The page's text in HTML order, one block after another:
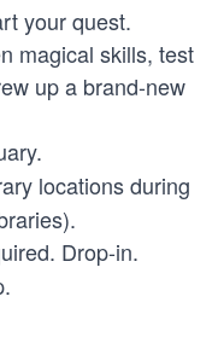
your quest.
magical skills, test
up a brand-new
locations during
Drop-in.